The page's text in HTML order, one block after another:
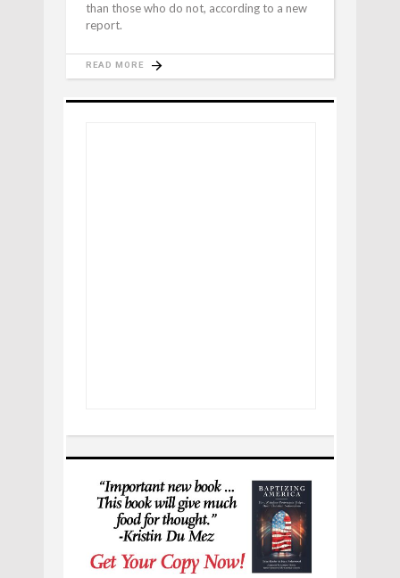
than those who do not, according to a new
report.
READ MORE